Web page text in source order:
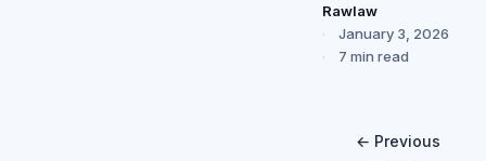
Rawlaw
January 3, 2026
7 min read
← Previous